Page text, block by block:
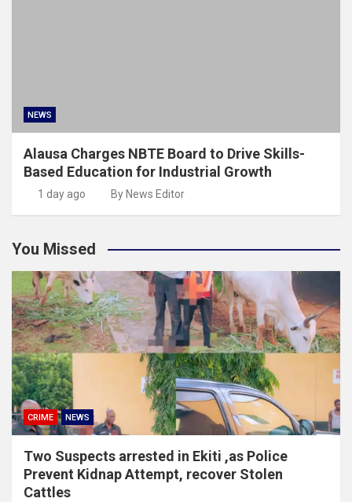
NEWS
Alausa Charges NBTE Board to Drive Skills-
Based Education for Industrial Growth
1 day ago By News Editor
You Missed
CRIME NEWS
Two Suspects arrested in Ekiti ,as Police
Prevent Kidnap Attempt, recover Stolen
Cattles